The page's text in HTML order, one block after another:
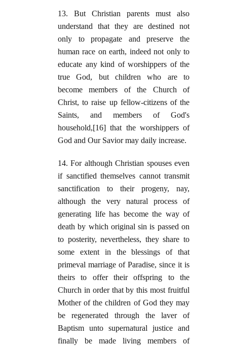
13. But Christian parents must also
understand that they are destined not
only to propagate and preserve the
human race on earth, indeed not only to
educate any kind of worshippers of the
true God, but children who are to
become members of the Church of
Christ, to raise up fellow-citizens of the
Saints, and members of God's
household,[16] that the worshippers of
God and Our Savior may daily increase.
14. For although Christian spouses even
if sanctified themselves cannot transmit
sanctification to their progeny, nay,
although the very natural process of
generating life has become the way of
death by which original sin is passed on
to posterity, nevertheless, they share to
some extent in the blessings of that
primeval marriage of Paradise, since it is
theirs to offer their offspring to the
Church in order that by this most fruitful
Mother of the children of God they may
be regenerated through the laver of
Baptism unto supernatural justice and
finally be made living members of